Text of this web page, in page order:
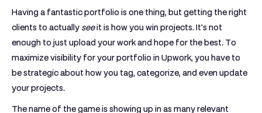
Having a fantastic portfolio is one thing, but getting the right
clients to actually seeit is how you win projects. It's not
enough to just upload your work and hope for the best. To
maximize visibility for yourportfolio in Upwork, you have to
be strategic about how you tag, categorize, and even update
your projects.
The name of the game is showing up in as many relevant